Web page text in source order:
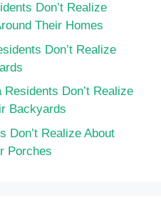
Don’t Realize
Their Homes
Don’t Realize
Don’t Realize
Backyards
Don’t Realize About
Porches